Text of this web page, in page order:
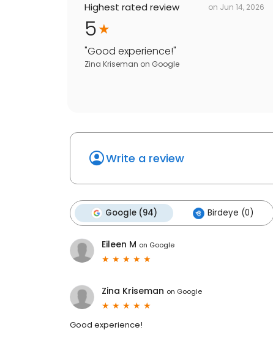
Highest rated review on Jun 14, 2026
5
"Good experience!"
Zina Kriseman on Google
Write a review
Google (94) Birdeye (0)
Eileen M on Google
Zina Kriseman on Google
Good experience!